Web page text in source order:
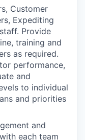
Customer
Expediting
Provide
training and
as required.
performance,
and
to individual
and priorities
and
each team